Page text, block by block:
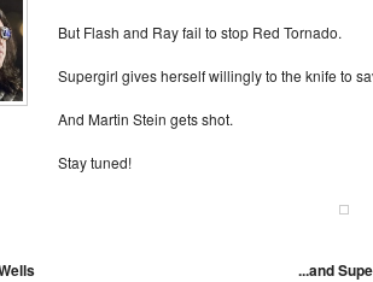
But Flash and Ray fail to stop Red Tornado.
Supergirl gives herself willingly to the knife to
And Martin Stein gets shot.
Stay tuned!
...and